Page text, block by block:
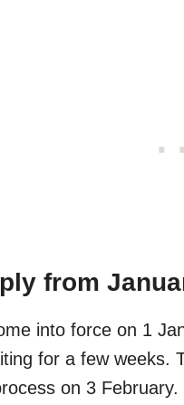
from
into force on 1
for a few weeks.
on 3 February.